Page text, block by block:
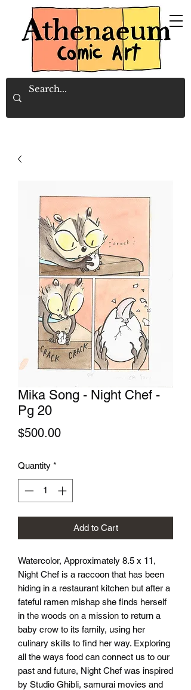
Mika Song - Night Chef -
Pg 20
$500.00Price
Quantity *
Add to Cart
Watercolor, Approximately 8.5 x 11,
Night Chef is a raccoon that has been
hiding in a restaurant kitchen but after a
fateful ramen mishap she finds herself
in the woods on a mission to return a
baby crow to its family, using her
culinary skills to find her way. Exploring
all the ways food can connect us to our
past and future, Night Chef was inspired
by Studio Ghibli, samurai movies and